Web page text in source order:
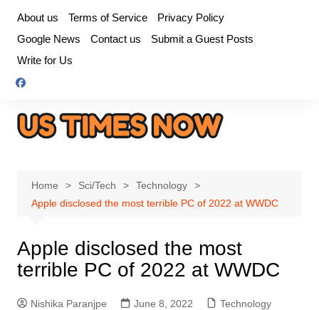
content
About us Terms of Service
Privacy Policy
Google News
Contact us
Submit a Guest Posts
Write for Us
Home Sci/Tech
Technology
Apple disclosed the most terrible PC of 2022 at WWDC
Apple disclosed the most
terrible PC of 2022 at WWDC
Nishika Paranjpe June 8, 2022 Technology